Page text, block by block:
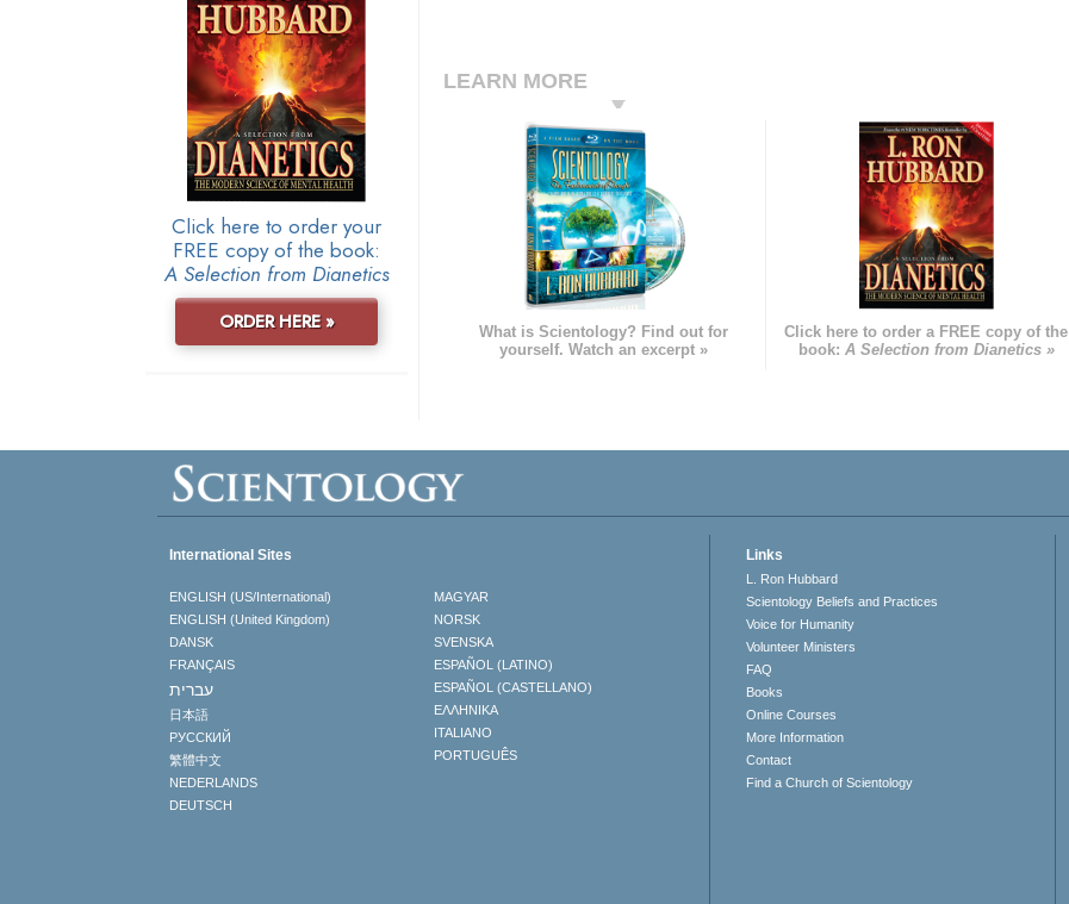
LEARN MORE
What is Scientology? Find out for
yourself. Watch an excerpt »
Click here to order a FREE copy of the
book: A Selection from Dianetics »
Click here to order your
FREE copy of the book:
A Selection from Dianetics
ORDER HERE »
International Sites
ENGLISH (US/International)
ENGLISH (United Kingdom)
DANSK
FRANÇAIS
עברית
日本語
РУССКИЙ
繁體中文
NEDERLANDS
DEUTSCH
MAGYAR
NORSK
SVENSKA
ESPAÑOL (LATINO)
ESPAÑOL (CASTELLANO)
ΕΛΛΗΝΙΚA
ITALIANO
PORTUGUÊS
Links
L. Ron Hubbard
Scientology Beliefs and Practices
Voice for Humanity
Volunteer Ministers
FAQ
Books
Online Courses
More Information
Contact
Find a Church of Scientology